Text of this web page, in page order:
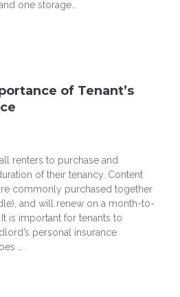
one storage…
of Tenant’s
renters to purchase and
of their tenancy. Content
commonly purchased together
and will renew on a month-to-
is important for tenants to
personal insurance
…